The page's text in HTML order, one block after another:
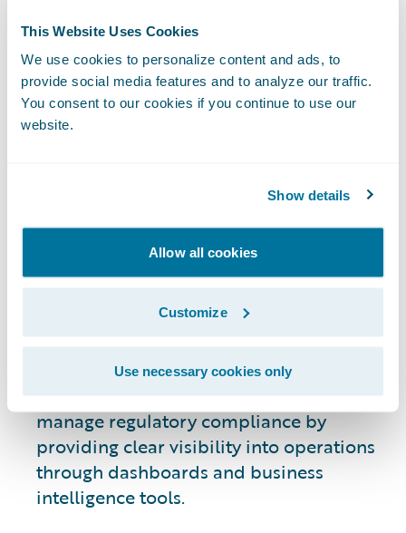
This Website Uses Cookies
We use cookies to personalize content and ads, to
provide social media features and to analyze our traffic.
You consent to our cookies if you continue to use our
website.
Show details
Allow all cookies
Customize
Use necessary cookies only
used to predict when a policyholder may
be considering modifying or even
canceling their policy. This allows
customer service teams to proactively
customer experience tailored to their
6. Ensuring Regulatory
Compliance
The regulatory landscape is becoming
more complex, with stricter requirements
for transparency and data security.
Insurance data analytics can help insurers
manage regulatory compliance by
providing clear visibility into operations
through dashboards and business
intelligence tools.